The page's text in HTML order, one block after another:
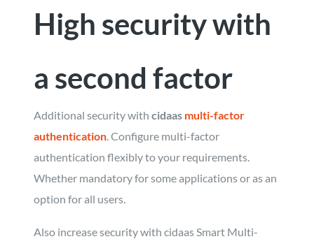
High security with
a second factor
Additional security withcidaas multi-factor
authentication. Configure multi-factor
authentication flexibly to your requirements.
Whether mandatory for some applications or as an
option for all users.
Also increase security with cidaas Smart Multi-